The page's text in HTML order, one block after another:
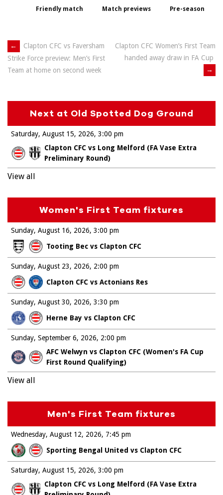
Friendly match Match previews Pre-season
Post
navigation
←
Clapton CFC vs Faversham
Strike Force preview: Men’s First
Team at home on second week
Clapton CFC Women’s First Team
handed away draw in FA Cup
→
Next at Old Spotted Dog Ground
Saturday, August 15, 2026
Clapton CFC vs Long Melford (FA Vase Extra
Preliminary Round)
3:00 pm
View all
Women's First Team fixtures
Sunday, August 16, 2026
Tooting Bec vs Clapton CFC
3:00 pm
Sunday, August 23, 2026
Clapton CFC vs Actonians Res
2:00 pm
Sunday, August 30, 2026
Herne Bay vs Clapton CFC
3:30 pm
Sunday, September 6, 2026
AFC Welwyn vs Clapton CFC (Women's FA Cup
First Round Qualifying)
2:00 pm
View all
Men's First Team fixtures
Wednesday, August 12, 2026
Sporting Bengal United vs Clapton CFC
7:45 pm
Saturday, August 15, 2026
Clapton CFC vs Long Melford (FA Vase Extra
3:00 pm